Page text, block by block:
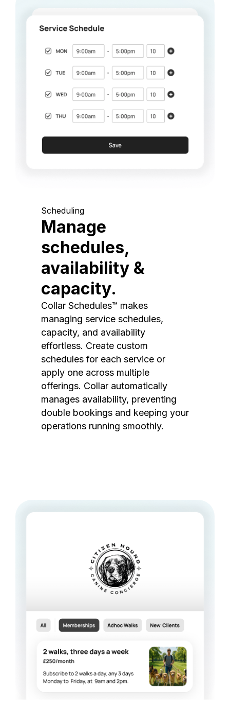
Scheduling
Manage
schedules,
availability &
capacity.
Collar Schedules™ makes
managing service schedules,
capacity, and availability
effortless. Create custom
schedules for each service or
apply one across multiple
offerings. Collar automatically
manages availability, preventing
double bookings and keeping your
operations running smoothly.